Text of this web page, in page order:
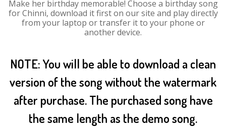
Make her birthday memorable! Choose a birthday song
for Chinni, download it first on our site and play directly
from your laptop or transfer it to your phone or
another device.
NOTE: You will be able to download a clean
version of the song without the watermark
after purchase. The purchased song have
the same length as the demo song.